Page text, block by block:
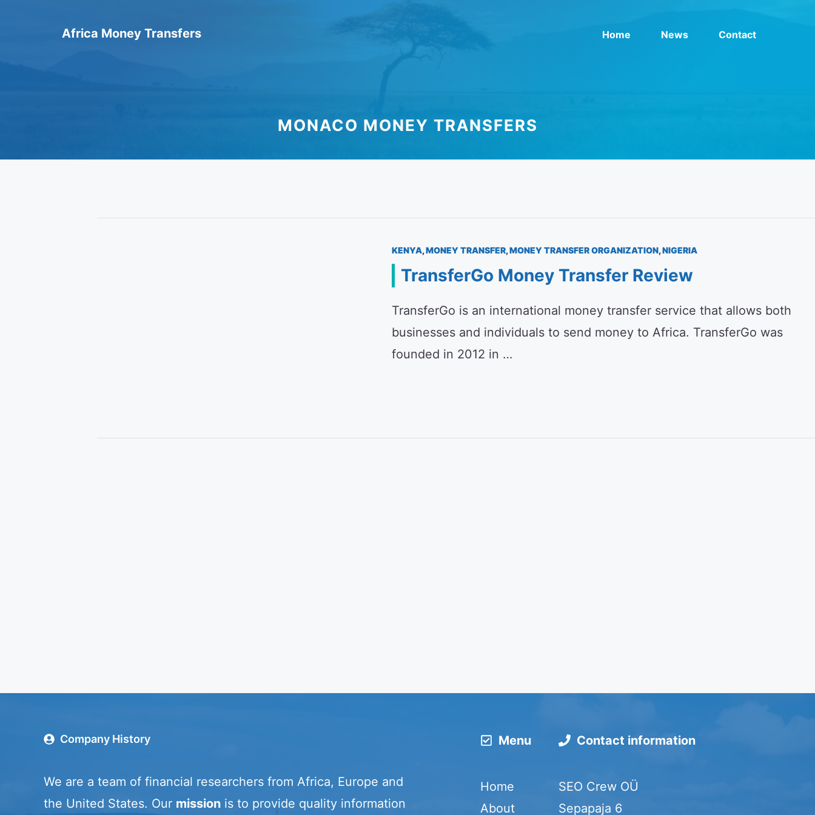
Africa Money Transfers Home News Contact
MONACO MONEY TRANSFERS
KENYA,MONEY TRANSFER,MONEY TRANSFER ORGANIZATION,NIGERIA
TransferGo Money Transfer Review
TransferGo is an international money transfer service that allows both
businesses and individuals to send money to Africa. TransferGo was
founded in 2012 in …
Company History
We are a team of financial researchers from Africa, Europe and
the United States. Our mission is to provide quality information
Menu
Home
About
Contact information
SEO Crew OÜ
Sepapaja 6